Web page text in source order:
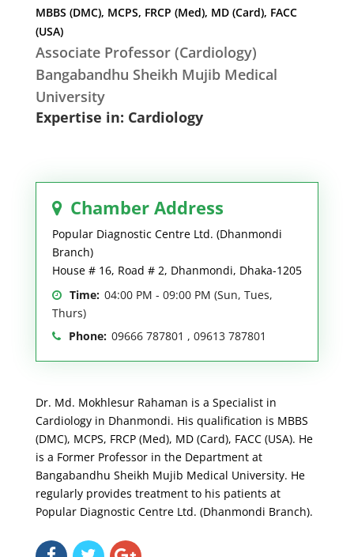
MBBS (DMC), MCPS, FRCP (Med), MD (Card), FACC
(USA)
Associate Professor (Cardiology)
Bangabandhu Sheikh Mujib Medical
University
Expertise in: Cardiology
Chamber Address
Popular Diagnostic Centre Ltd. (Dhanmondi
Branch)
House # 16, Road # 2, Dhanmondi, Dhaka-1205
Time: 04:00 PM - 09:00 PM (Sun, Tues,
Thurs)
Phone: 09666 787801 , 09613 787801
Dr. Md. Mokhlesur Rahaman is a Specialist in
Cardiology in Dhanmondi. His qualification is MBBS
(DMC), MCPS, FRCP (Med), MD (Card), FACC (USA). He
is a Former Professor in the Department at
Bangabandhu Sheikh Mujib Medical University. He
regularly provides treatment to his patients at
Popular Diagnostic Centre Ltd. (Dhanmondi Branch).